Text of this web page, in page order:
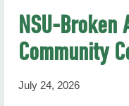
NSU-Broken
Community
July 24, 2026